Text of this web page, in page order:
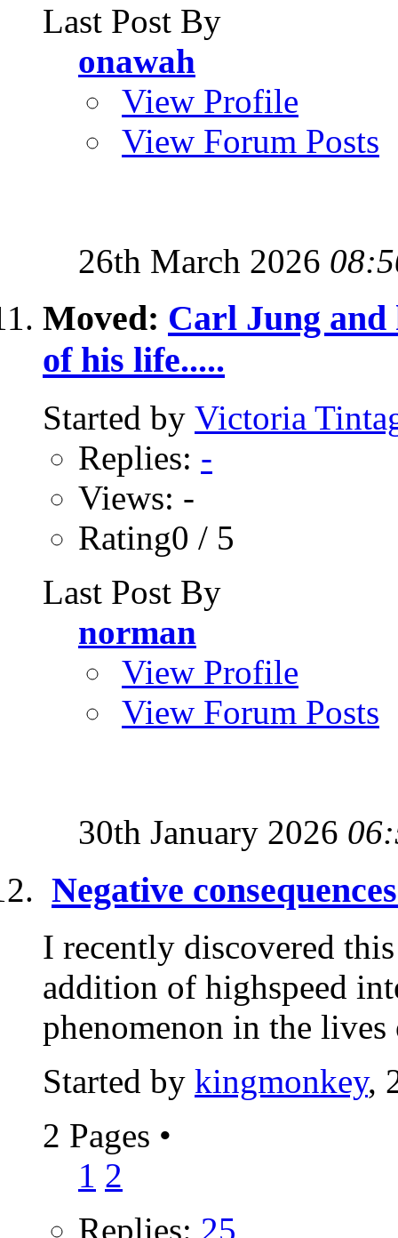
Last Post By
onawah
View Profile
View Forum Posts
26th March 2026
Moved: Carl Jung
of his life.....
Started by Victoria
Replies: -
Views: -
Rating0 / 5
Last Post By
norman
View Profile
View Forum Posts
30th January 2026
Negative
I recently discovered
addition of highspeed
phenomenon in the
Started by kingmonkey,
2 Pages •
1 2
Replies: 25